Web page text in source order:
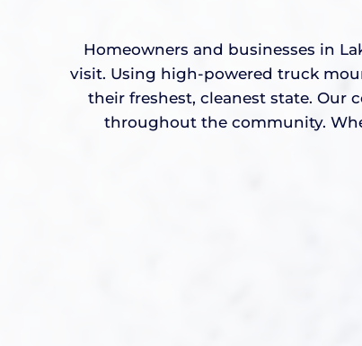
Homeowners and businesses in
visit. Using high-powered truck
their freshest, cleanest state. Our
throughout the community.